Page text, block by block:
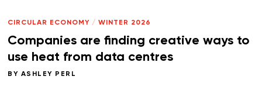
CIRCULAR ECONOMY / WINTER 2026
Companies are finding creative ways to
use heat from data centres
BY ASHLEY PERL